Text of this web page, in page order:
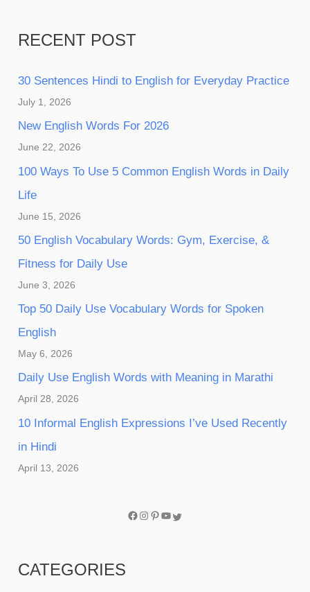
RECENT POST
30 Sentences Hindi to English for Everyday Practice
July 1, 2026
New English Words For 2026
June 22, 2026
100 Ways To Use 5 Common English Words in Daily
Life
June 15, 2026
50 English Vocabulary Words: Gym, Exercise, &
Fitness for Daily Use
June 3, 2026
Top 50 Daily Use Vocabulary Words for Spoken
English
May 6, 2026
Daily Use English Words with Meaning in Marathi
April 28, 2026
10 Informal English Expressions I’ve Used Recently
in Hindi
April 13, 2026
CATEGORIES